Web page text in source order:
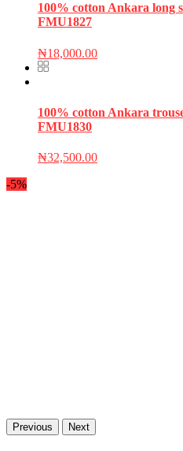
100% cotton Ankara long
FMU1827
₦18,000.00
100% cotton Ankara
FMU1830
₦32,500.00
-5%
Previous Next